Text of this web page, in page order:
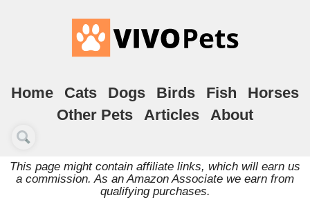
Home Cats Dogs Birds Fish
Horses
Other Pets
Articles About
This page might contain affiliate links, which will earn us
a commission. As an Amazon Associate we earn from
qualifying purchases.